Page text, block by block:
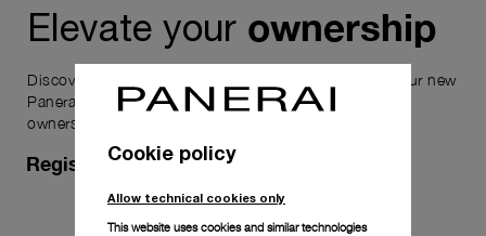
Elevate your ownership
Discover the exceptional elements that accompany your new
Panerai timepiece, enhancing its versatility and your
ownership experience.
Register for 8 years warranty
Cookie policy
Allow technical cookies only
This website uses cookies and similar technologies